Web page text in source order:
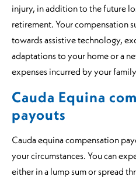
injury, in addition to the future
retirement. Your compensation
towards assistive technology,
adaptations to your home or a
expenses incurred by your
Cauda Equina
payouts
Cauda equina compensation
your circumstances. You can
either in a lump sum or spread